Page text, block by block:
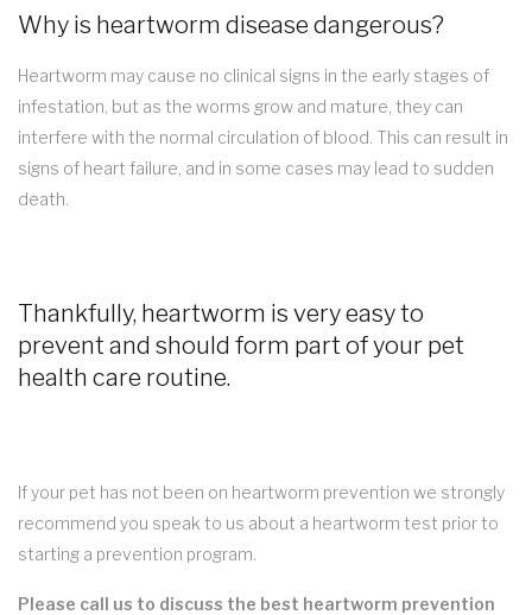
Why is heartworm disease dangerous?
Heartworm may cause no clinical signs in the early stages of
infestation, but as the worms grow and mature, they can
interfere with the normal circulation of blood. This can result in
signs of heart failure, and in some cases may lead to sudden
death.
Thankfully, heartworm is very easy to
prevent and should form part of your pet
health care routine.
If your pet has not been on heartworm prevention we strongly
recommend you speak to us about a heartworm test prior to
starting a prevention program.
Please call us to discuss the best heartworm prevention